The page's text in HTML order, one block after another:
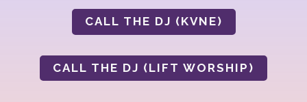
CALL THE DJ (KVNE)
CALL THE DJ (LIFT WORSHIP)